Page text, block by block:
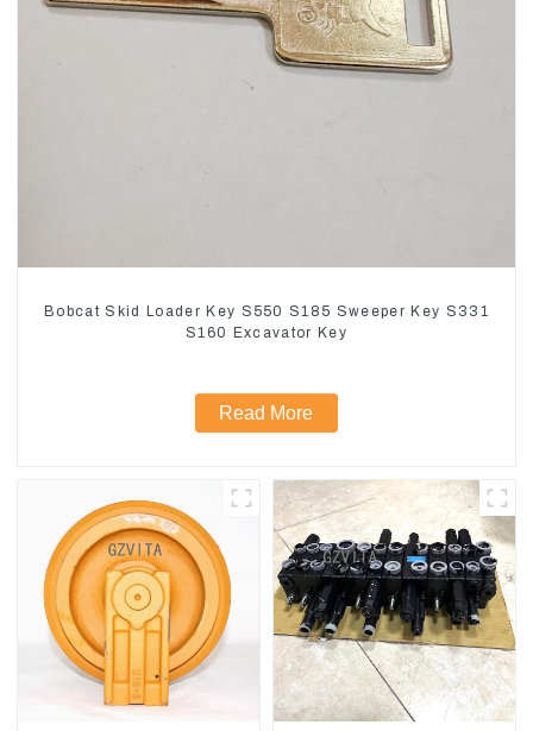
Bobcat Skid Loader Key S550 S185 Sweeper Key S331
S160 Excavator Key
Read More